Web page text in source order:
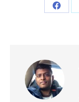
Share